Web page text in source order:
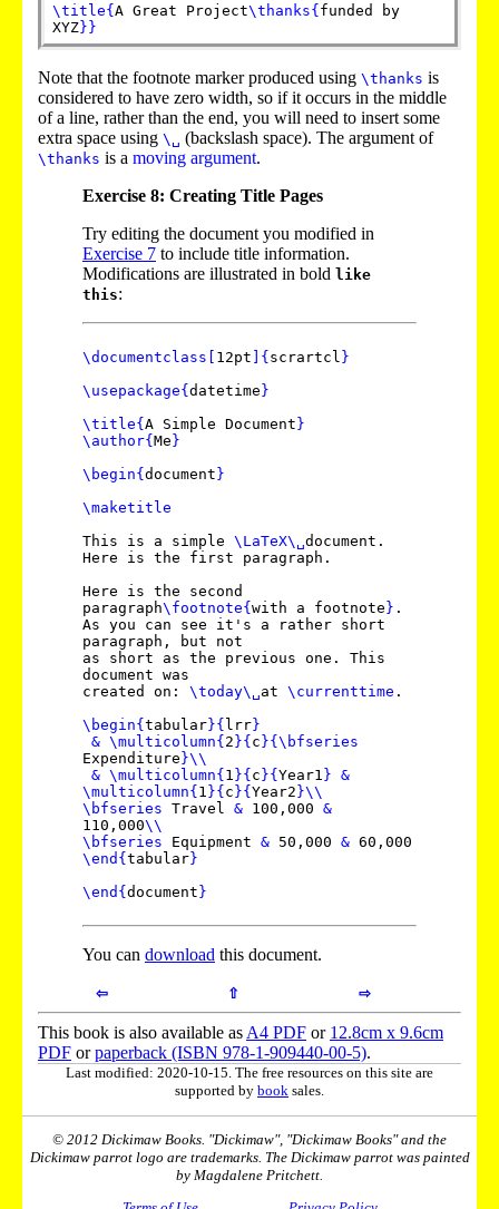
\title{ A Great Project\thanks{ funded by
XYZ } }
Note that the footnote marker produced using \thanks is
considered to have zero width, so if it occurs in the middle
of a line, rather than the end, you will need to insert some
extra space using \␣ (backslash space). The argument of
\thanks is a moving argument.
Exercise 8: Creating Title Pages
Try editing the document you modified in
Exercise 7 to include title information.
Modifications are illustrated in bold like
this:
\documentclass 12pt { scrartcl }
\usepackage{ datetime }
\title{ A Simple Document }
\author{ Me }
\begin{ document }
\maketitle
This is a simple \LaTeX\␣ document.
Here is the first paragraph.
Here is the second
paragraph\footnote{ with a footnote } .
As you can see it's a rather short
paragraph, but not
as short as the previous one. This
document was
created on: \today\␣ at \currenttime .
\begin{ tabular }{ lrr }
& \multicolumn{ 2 }{ c }{ \bfseries
Expenditure }\\
& \multicolumn{ 1 }{ c }{ Year1 } &
\multicolumn{ 1 }{ c }{ Year2 }\\
\bfseries Travel & 100,000 &
110,000\\
\bfseries Equipment & 50,000 & 60,000
\end { tabular }
\end { document }
You can download this document.
⇦ ⇧ ⇨
This book is also available as A4 PDF or 12.8cm x 9.6cm
PDF orpaperback (ISBN 978-1-909440-00-5).
Last modified: 2020-10-15. The free resources on this site are
supported by book sales.
© 2012 Dickimaw Books. "Dickimaw", "Dickimaw Books" and the
Dickimaw parrot logo are trademarks. The Dickimaw parrot was painted
by Magdalene Pritchett.